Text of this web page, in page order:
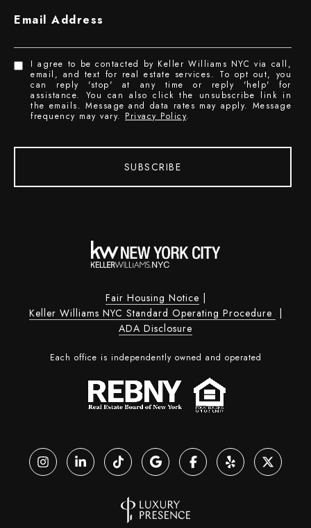
Email Address
I agree to be contacted by Keller Williams NYC via call,
email, and text for real estate services. To opt out, you
can reply 'stop' at any time or reply 'help' for
assistance. You can also click the unsubscribe link in
the emails. Message and data rates may apply. Message
frequency may vary. Privacy Policy.
SUBSCRIBE
Fair Housing Notice |
Keller Williams NYC Standard Operating Procedure |
ADA Disclosure
Each office is independently owned and operated